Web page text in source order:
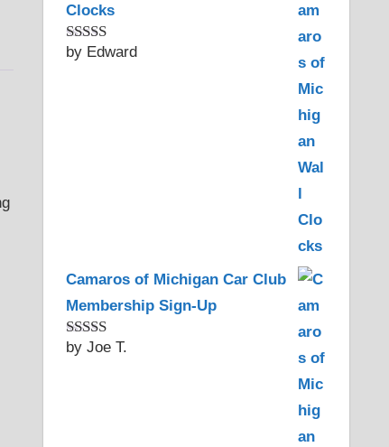
Clocks
Rated5out
by Edward
Camaros of Michigan Car Club
Membership Sign-Up
Rated5 out
by Joe T.